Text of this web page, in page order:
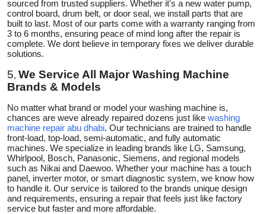
sourced from trusted suppliers. Whether it's a new water pump,
control board, drum belt, or door seal, we install parts that are
built to last. Most of our parts come with a warranty ranging from
3 to 6 months, ensuring peace of mind long after the repair is
complete. We dont believe in temporary fixes we deliver durable
solutions.
5, We Service All Major Washing Machine
Brands & Models
No matter what brand or model your washing machine is,
chances are weve already repaired dozens just like washing
machine repair abu dhabi. Our technicians are trained to handle
front-load, top-load, semi-automatic, and fully automatic
machines. We specialize in leading brands like LG, Samsung,
Whirlpool, Bosch, Panasonic, Siemens, and regional models
such as Nikai and Daewoo. Whether your machine has a touch
panel, inverter motor, or smart diagnostic system, we know how
to handle it. Our service is tailored to the brands unique design
and requirements, ensuring a repair that feels just like factory
service but faster and more affordable.